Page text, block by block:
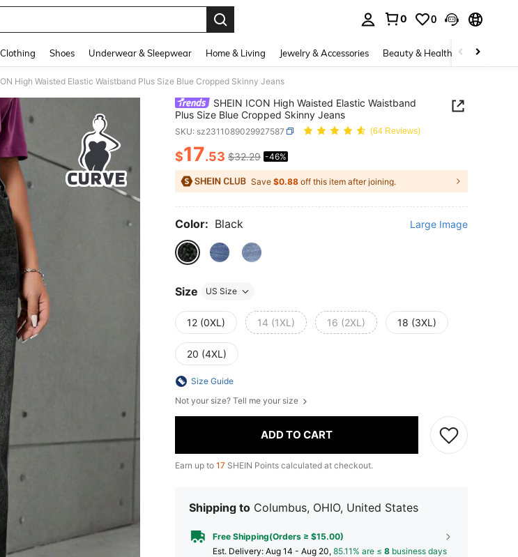
0 0
Shoes Underwear & Sleepwear Home & Living Jewelry & Accessories Beauty & Health Baby &
High Waisted Elastic Waistband Plus Size Blue Cropped Skinny Jeans
SHEIN ICON High Waisted Elastic Waistband
Plus Size Blue Cropped Skinny Jeans
SKU: sz2311089029927587 (64 Reviews)
PRICE AND AVAILABILITY
$17.53 $32.29 -46%
Save $0.88 off this item after joining.
Color: Black Large Image
Size US Size
12 (0XL) 14 (1XL) 16 (2XL) 18 (3XL)
20 (4XL)
Size Guide
Not your size? Tell me your size
ADD TO CART
Earn up to 17 SHEIN Points calculated at checkout.
Shipping to Columbus, OHIO, United States
Free Shipping(Orders ≥ $15.00)
​Est. Delivery: Aug 14 - Aug 20, 85.11% are ≤ 8 business days